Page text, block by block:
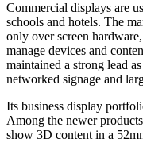
Commercial displays are
schools and hotels. The
only over screen
manage devices and
maintained a strong lead
networked signage and
Its business display
Among the newer
show 3D content in a